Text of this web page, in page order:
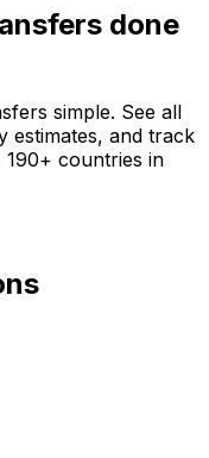
done
simple. See all
estimates, and track
countries in